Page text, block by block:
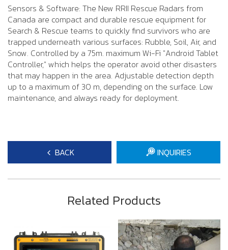
Sensors & Software: The New RRII Rescue Radars from
Canada are compact and durable rescue equipment for
Search & Rescue teams to quickly find survivors who are
trapped underneath various surfaces: Rubble, Soil, Air, and
Snow. Controlled by a 75m. maximum Wi-Fi "Android Tablet
Controller," which helps the operator avoid other disasters
that may happen in the area. Adjustable detection depth
up to a maximum of 30 m, depending on the surface. Low
maintenance, and always ready for deployment.
BACK INQUIRIES
Related Products